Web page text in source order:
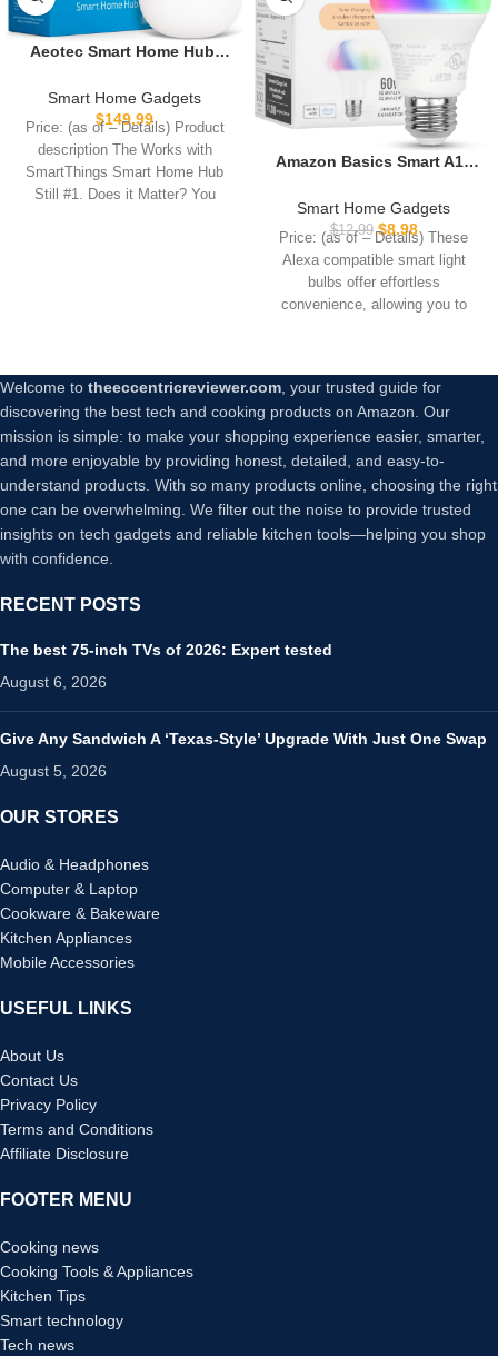
Aeotec Smart Home Hub,
Hub, Z-Wave, Zigbee, Matter
Gateway, Compatible with
Alexa, Google Assistant,
WiFi
Smart Home Gadgets
$149.99
Price: (as of – Details) Product
description The Works with
SmartThings Smart Home Hub
Still #1. Does it Matter? You
Amazon Basics Smart A19
Changing, 9W (60W
Equivalent), 800LM, Works
with Alexa Only, 2.4 GHz Wi-
Fi, No Hub Required, 1 Pack
Smart Home Gadgets
$12.99 $8.98
Price: (as of – Details) These
Alexa compatible smart light
bulbs offer effortless
convenience, allowing you to
Welcome to theeccentricreviewer.com , your trusted guide for
discovering the best tech and cooking products on Amazon. Our
mission is simple: to make your shopping experience easier, smarter,
and more enjoyable by providing honest, detailed, and easy-to-
understand products. With so many products online, choosing the right
one can be overwhelming. We filter out the noise to provide trusted
insights on tech gadgets and reliable kitchen tools—helping you shop
with confidence.
RECENT POSTS
The best 75-inch TVs of 2026: Expert tested
August 6, 2026
Give Any Sandwich A ‘Texas-Style’ Upgrade With Just One Swap
August 5, 2026
OUR STORES
Audio & Headphones
Computer & Laptop
Cookware & Bakeware
Kitchen Appliances
Mobile Accessories
USEFUL LINKS
About Us
Contact Us
Privacy Policy
Terms and Conditions
Affiliate Disclosure
FOOTER MENU
Cooking news
Cooking Tools & Appliances
Kitchen Tips
Smart technology
Tech news